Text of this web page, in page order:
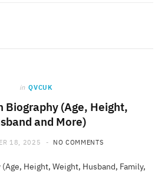
in QVCUK
Biography (Age, Height,
and More)
18, 2025 NO COMMENTS
Height, Weight, Husband, Family,